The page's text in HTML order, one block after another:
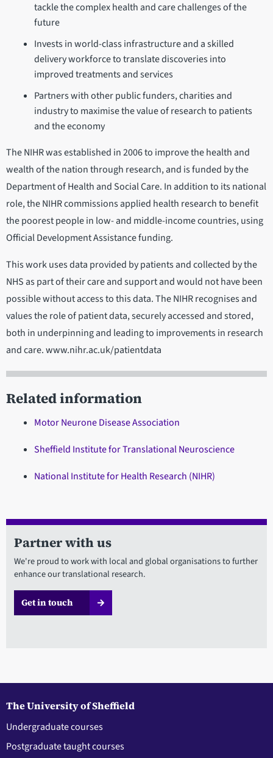
tackle the complex health and care challenges of the
future
Invests in world-class infrastructure and a skilled
delivery workforce to translate discoveries into
improved treatments and services
Partners with other public funders, charities and
industry to maximise the value of research to patients
and the economy
The NIHR was established in 2006 to improve the health and
wealth of the nation through research, and is funded by the
Department of Health and Social Care. In addition to its national
role, the NIHR commissions applied health research to benefit
the poorest people in low- and middle-income countries, using
Official Development Assistance funding.
This work uses data provided by patients and collected by the
NHS as part of their care and support and would not have been
possible without access to this data. The NIHR recognises and
values the role of patient data, securely accessed and stored,
both in underpinning and leading to improvements in research
and care. www.nihr.ac.uk/patientdata
Related information
Motor Neurone Disease Association
Sheffield Institute for Translational Neuroscience
National Institute for Health Research (NIHR)
Partner with us
We're proud to work with local and global organisations to further
enhance our translational research.
Get in touch
The University of Sheffield
Undergraduate courses
Postgraduate taught courses